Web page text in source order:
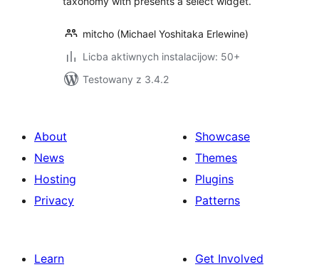
mitcho (Michael Yoshitaka Erlewine)
Licba aktiwnych instalacijow: 50+
Testowany z 3.4.2
About
News
Hosting
Privacy
Showcase
Themes
Plugins
Patterns
Learn
Get Involved